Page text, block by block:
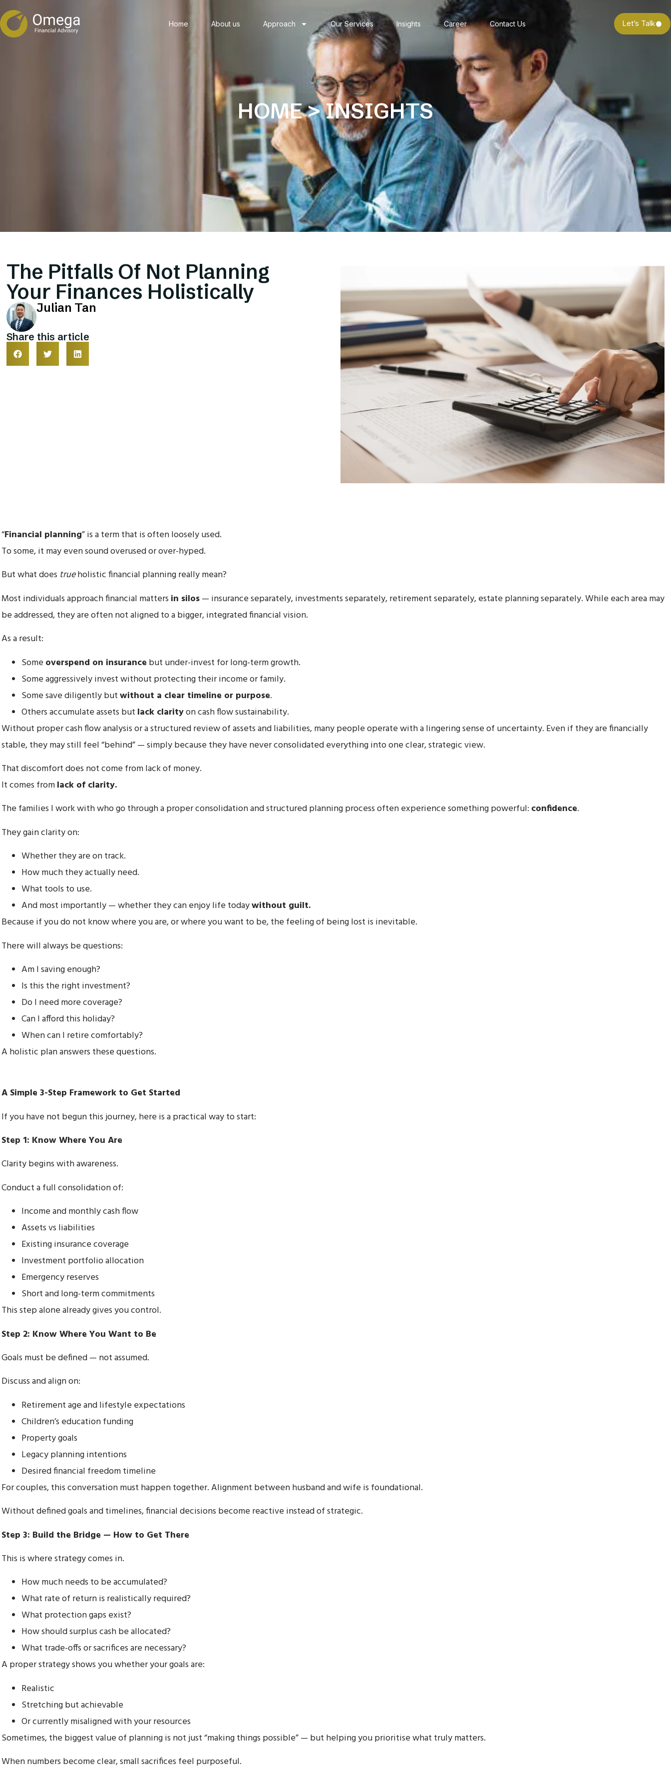
Home About us Approach Our Services Insights Career Contact Us Let’s Talk
HOME > INSIGHTS
The Pitfalls Of Not Planning
Your Finances Holistically
Julian Tan
Share this article
“Financial planning” is a term that is often loosely used.
To some, it may even sound overused or over-hyped.
But what does trueholistic financial planning really mean?
Most individuals approach financial matters in silos— insurance separately, investments separately, retirement separately, estate planning separately. While each area may
be addressed, they are often not aligned to a bigger, integrated financial vision.
As a result:
Some overspend on insurance but under-invest for long-term growth.
Some aggressively invest without protecting their income or family.
Some save diligently butwithout a clear timeline or purpose.
Others accumulate assets but lack clarityon cash flow sustainability.
Without proper cash flow analysis or a structured review of assets and liabilities, many people operate with a lingering sense of uncertainty. Even if they are financially
stable, they may still feel “behind” — simply because they have never consolidated everything into one clear, strategic view.
That discomfort does not come from lack of money.
It comes fromlack of clarity.
The families I work with who go through a proper consolidation and structured planning process often experience something powerful: confidence.
They gain clarity on:
Whether they are on track.
How much they actually need.
What tools to use.
And most importantly — whether they can enjoy life todaywithout guilt.
Because if you do not know where you are, or where you want to be, the feeling of being lost is inevitable.
There will always be questions:
Am I saving enough?
Is this the right investment?
Do I need more coverage?
Can I afford this holiday?
When can I retire comfortably?
A holistic plan answers these questions.
A Simple 3-Step Framework to Get Started
If you have not begun this journey, here is a practical way to start:
Step 1: Know Where You Are
Clarity begins with awareness.
Conduct a full consolidation of:
Income and monthly cash flow
Assets vs liabilities
Existing insurance coverage
Investment portfolio allocation
Emergency reserves
Short and long-term commitments
This step alone already gives you control.
Step 2: Know Where You Want to Be
Goals must be defined — not assumed.
Discuss and align on:
Retirement age and lifestyle expectations
Children’s education funding
Property goals
Legacy planning intentions
Desired financial freedom timeline
For couples, this conversation must happen together. Alignment between husband and wife is foundational.
Without defined goals and timelines, financial decisions become reactive instead of strategic.
Step 3: Build the Bridge — How to Get There
This is where strategy comes in.
How much needs to be accumulated?
What rate of return is realistically required?
What protection gaps exist?
How should surplus cash be allocated?
What trade-offs or sacrifices are necessary?
A proper strategy shows you whether your goals are:
Realistic
Stretching but achievable
Or currently misaligned with your resources
Sometimes, the biggest value of planning is not just “making things possible” — but helping you prioritise what truly matters.
When numbers become clear, small sacrifices feel purposeful.